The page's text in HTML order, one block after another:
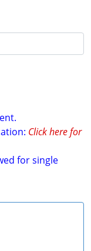
Click here for
for single